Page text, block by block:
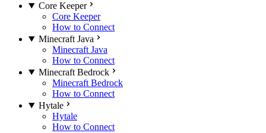
Core Keeper
Core Keeper
How to Connect
Minecraft Java
Minecraft Java
How to Connect
Minecraft Bedrock
Minecraft Bedrock
How to Connect
Hytale
Hytale
How to Connect